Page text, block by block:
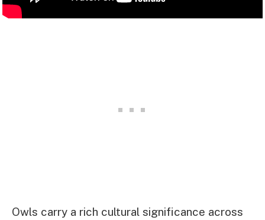
Owls carry a rich cultural significance across